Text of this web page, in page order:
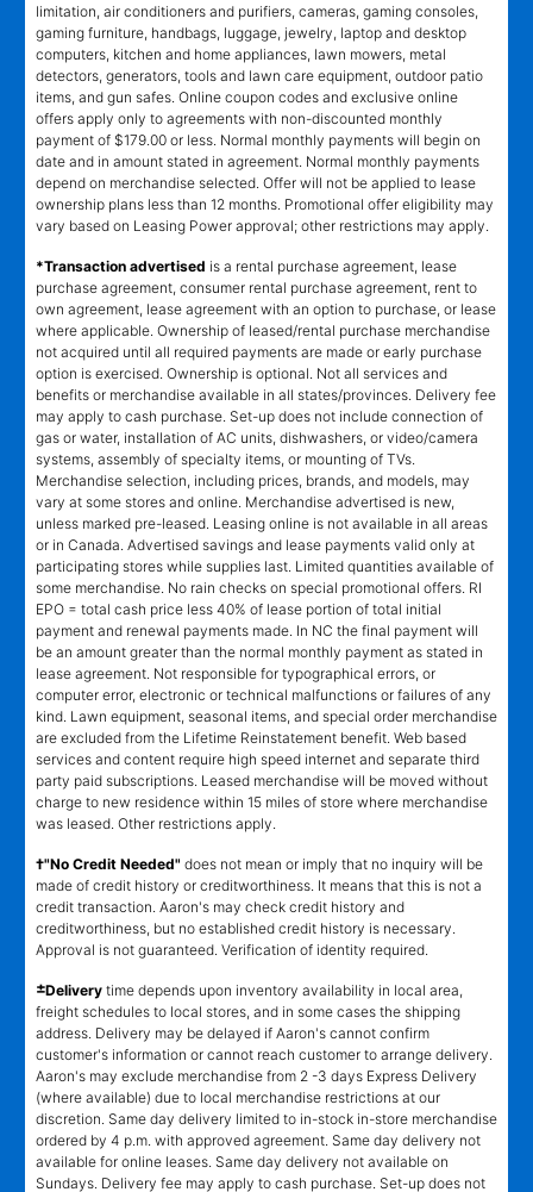
limitation, air conditioners and purifiers, cameras, gaming consoles,
gaming furniture, handbags, luggage, jewelry, laptop and desktop
computers, kitchen and home appliances, lawn mowers, metal
detectors, generators, tools and lawn care equipment, outdoor patio
items, and gun safes. Online coupon codes and exclusive online
offers apply only to agreements with non-discounted monthly
payment of $179.00 or less. Normal monthly payments will begin on
date and in amount stated in agreement. Normal monthly payments
depend on merchandise selected. Offer will not be applied to lease
ownership plans less than 12 months. Promotional offer eligibility may
vary based on Leasing Power approval; other restrictions may apply.
*Transaction advertised is a rental purchase agreement, lease
purchase agreement, consumer rental purchase agreement, rent to
own agreement, lease agreement with an option to purchase, or lease
where applicable. Ownership of leased/rental purchase merchandise
not acquired until all required payments are made or early purchase
option is exercised. Ownership is optional. Not all services and
benefits or merchandise available in all states/provinces. Delivery fee
may apply to cash purchase. Set-up does not include connection of
gas or water, installation of AC units, dishwashers, or video/camera
systems, assembly of specialty items, or mounting of TVs.
Merchandise selection, including prices, brands, and models, may
vary at some stores and online. Merchandise advertised is new,
unless marked pre-leased. Leasing online is not available in all areas
or in Canada. Advertised savings and lease payments valid only at
participating stores while supplies last. Limited quantities available of
some merchandise. No rain checks on special promotional offers. RI
EPO = total cash price less 40% of lease portion of total initial
payment and renewal payments made. In NC the final payment will
be an amount greater than the normal monthly payment as stated in
lease agreement. Not responsible for typographical errors, or
computer error, electronic or technical malfunctions or failures of any
kind. Lawn equipment, seasonal items, and special order merchandise
are excluded from the Lifetime Reinstatement benefit. Web based
services and content require high speed internet and separate third
party paid subscriptions. Leased merchandise will be moved without
charge to new residence within 15 miles of store where merchandise
was leased. Other restrictions apply.
†"No Credit Needed" does not mean or imply that no inquiry will be
made of credit history or creditworthiness. It means that this is not a
credit transaction. Aaron's may check credit history and
creditworthiness, but no established credit history is necessary.
Approval is not guaranteed. Verification of identity required.
±Delivery time depends upon inventory availability in local area,
freight schedules to local stores, and in some cases the shipping
address. Delivery may be delayed if Aaron's cannot confirm
customer's information or cannot reach customer to arrange delivery.
Aaron's may exclude merchandise from 2 -3 days Express Delivery
(where available) due to local merchandise restrictions at our
discretion. Same day delivery limited to in-stock in-store merchandise
ordered by 4 p.m. with approved agreement. Same day delivery not
available for online leases. Same day delivery not available on
Sundays. Delivery fee may apply to cash purchase. Set-up does not